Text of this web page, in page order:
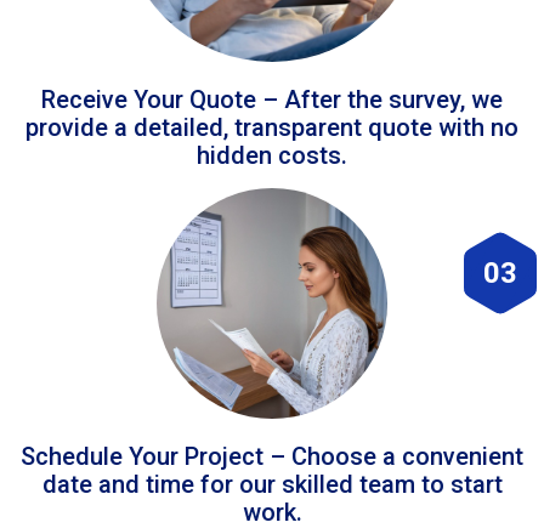
Receive Your Quote – After the survey, we
provide a detailed, transparent quote with no
hidden costs.
03
Schedule Your Project – Choose a convenient
date and time for our skilled team to start
work.